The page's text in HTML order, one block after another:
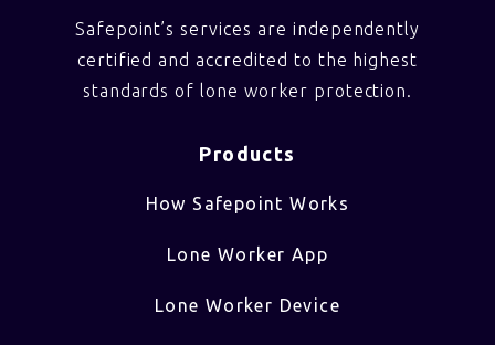
Safepoint’s services are independently
certified and accredited to the highest
standards of lone worker protection.
Products
How Safepoint Works
Lone Worker App
Lone Worker Device